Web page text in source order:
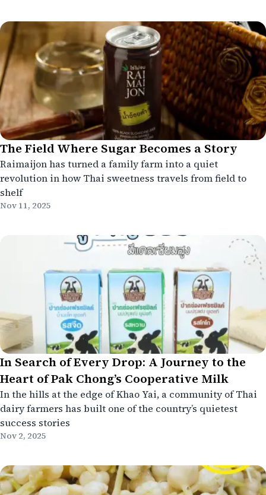
The Field Where Sugar Becomes a Story
Raimaijon has turned a family farm into a quiet
revolution in how Thai sweetness travels from field to
shelf
Nov 11, 2025
In Search of Every Drop: A Journey to the
Heart of Pak Chong’s Cooperative Milk
In the hills at the edge of Khao Yai, a community of Thai
dairy farmers has built one of the country’s quietest
success stories
Nov 2, 2025